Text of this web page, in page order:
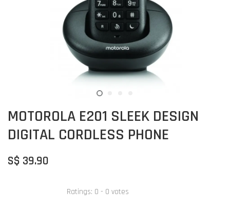
MOTOROLA E201 SLEEK DESIGN
DIGITAL CORDLESS PHONE
S$ 39.90
Ratings: 0 - 0 votes